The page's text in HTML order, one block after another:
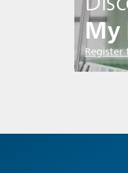
My
Register